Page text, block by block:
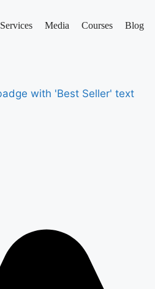
Services Media Courses Blog